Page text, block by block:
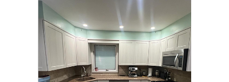
CLICK TO SEE FULL
TRANSFORMATION